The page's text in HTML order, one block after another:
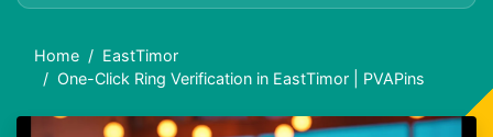
Home
EastTimor
One-Click Ring Verification in EastTimor | PVAPins